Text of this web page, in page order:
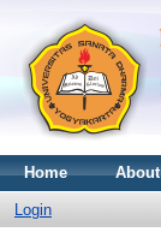
Home About
Login